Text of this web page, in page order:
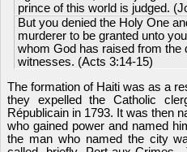
prince of this world is judged.
But you denied the Holy One
murderer to be granted unto
whom God has raised from the
witnesses. (Acts 3:14-15)
The formation of Haiti was as a
they expelled the Catholic
Républicain in 1793. It was then
who gained power and named
the man who named the city